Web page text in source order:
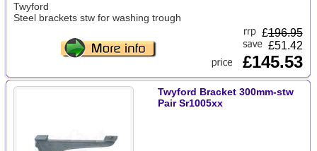
Twyford
Steel brackets stw for washing trough
£196.95
£51.42
£145.53
Twyford Bracket 300mm-stw
Pair Sr1005xx